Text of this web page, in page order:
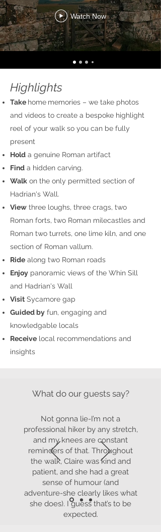
Watch Now
Highlights​
Take home memories – we take photos
and videos to create a bespoke highlight
reel of your walk so you can be fully
present
Hold a genuine Roman artifact
Find a hidden carving.
Walk on the only permitted section of
Hadrian's Wall.
View three loughs, three crags, two
Roman forts, two Roman milecastles and
Roman two turrets, one lime kiln, and one
section of Roman vallum.
Ride along two Roman roads
Enjoy panoramic views of the Whin Sill
and Hadrian's Wall
Visit Sycamore gap
Guided by fun, engaging and
knowledgable locals
Receive local recommendations and
insights
What do our guests say?
Not gonna lie-I’m not a
professional hiker by any stretch,
and my knees are constant
reminders of that. Throughout
the walk, Claire was kind and
patient, and she had a great
sense of humour (and
adventure-she clearly likes what
she does). I guess that’s to be
expected.